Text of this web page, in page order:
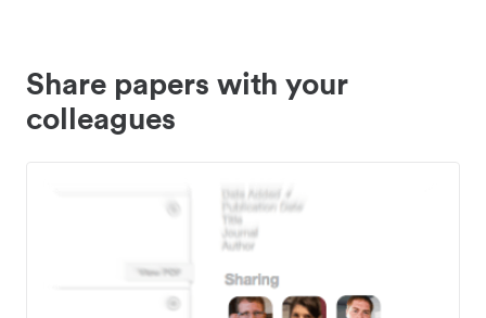
Share papers with your
colleagues